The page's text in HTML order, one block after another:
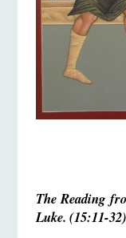
The Reading
Luke. (15:11-32)